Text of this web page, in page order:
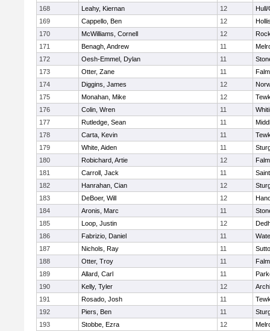
168
Leahy, Kiernan 12
Hull/
169
Cappello, Ben 12
170
McWilliams, Cornell 12
171
Benagh, Andrew 11
172
Oesh-Emmel, Dylan 11
173
Otter, Zane 11
174
Diggins, James 12
175
Monahan, Mike 12
176
Colin, Wren 11
177
Rutledge, Sean 11
178
Carta, Kevin 11
179
White, Aiden 11
180
Robichard, Artie 12
181
Carroll, Jack 11
182
Hanrahan, Cian 12
183
DeBoer, Will 12
184
Aronis, Marc 11
185
Loop, Justin 12
186
Fabrizio, Daniel 11
187
Nichols, Ray 11
188
Otter, Troy 11
189
Allard, Carl 11
190
Kelly, Tyler 12
191
Rosado, Josh 11
192
Piers, Ben 11
193
Stobbe, Ezra 12